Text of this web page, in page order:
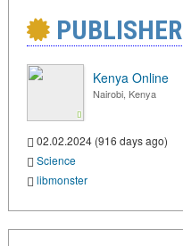
PUBLISHER
Kenya Online
Nairobi, Kenya
02.02.2024 (916 days ago)
Science
libmonster